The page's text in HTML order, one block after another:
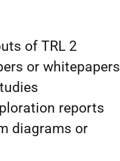
of TRL 2
or whitepapers
reports
diagrams or